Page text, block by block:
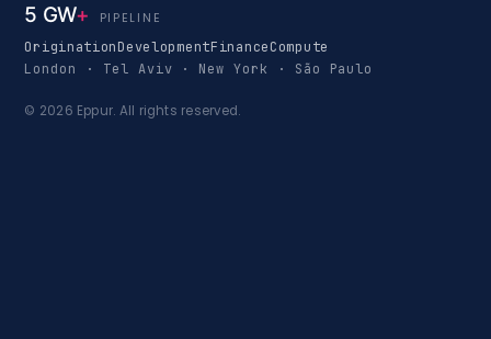
5 GW+ PIPELINE
OriginationDevelopmentFinanceCompute
London · Tel Aviv · New York · São Paulo
© 2026 Eppur. All rights reserved.